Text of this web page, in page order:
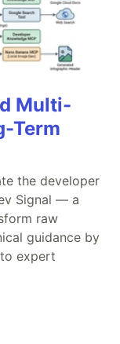
Multi-
Term
the developer
Signal — a
raw
guidance by
expert